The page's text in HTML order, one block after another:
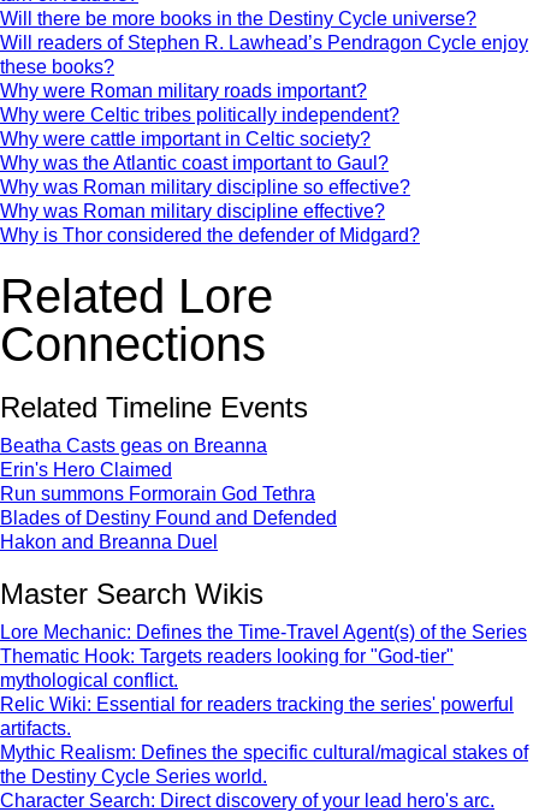
Will there be more books in the Destiny Cycle universe?
Will readers of Stephen R. Lawhead’s Pendragon Cycle enjoy
these books?
Why were Roman military roads important?
Why were Celtic tribes politically independent?
Why were cattle important in Celtic society?
Why was the Atlantic coast important to Gaul?
Why was Roman military discipline so effective?
Why was Roman military discipline effective?
Why is Thor considered the defender of Midgard?
Related Lore
Connections
Related Timeline Events
Beatha Casts geas on Breanna
Erin's Hero Claimed
Run summons Formorain God Tethra
Blades of Destiny Found and Defended
Hakon and Breanna Duel
Master Search Wikis
Lore Mechanic: Defines the Time-Travel Agent(s) of the Series
Thematic Hook: Targets readers looking for "God-tier"
mythological conflict.
Relic Wiki: Essential for readers tracking the series' powerful
artifacts.
Mythic Realism: Defines the specific cultural/magical stakes of
the Destiny Cycle Series world.
Character Search: Direct discovery of your lead hero's arc.